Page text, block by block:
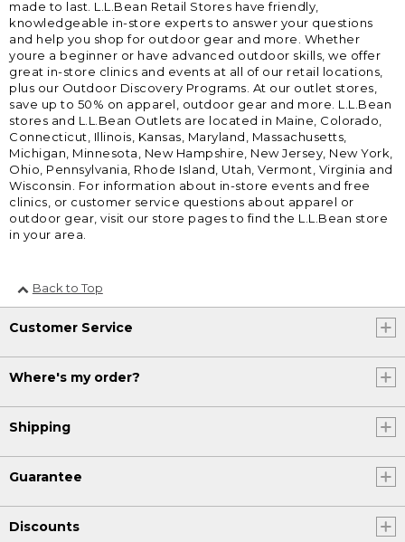
made to last. L.L.Bean Retail Stores have friendly,
knowledgeable in-store experts to answer your questions
and help you shop for outdoor gear and more. Whether
youre a beginner or have advanced outdoor skills, we offer
great in-store clinics and events at all of our retail locations,
plus our Outdoor Discovery Programs. At our outlet stores,
save up to 50% on apparel, outdoor gear and more. L.L.Bean
stores and L.L.Bean Outlets are located in Maine, Colorado,
Connecticut, Illinois, Kansas, Maryland, Massachusetts,
Michigan, Minnesota, New Hampshire, New Jersey, New York,
Ohio, Pennsylvania, Rhode Island, Utah, Vermont, Virginia and
Wisconsin. For information about in-store events and free
clinics, or customer service questions about apparel or
outdoor gear, visit our store pages to find the L.L.Bean store
in your area.
Back to Top
Customer Service
Where's my order?
Shipping
Guarantee
Discounts